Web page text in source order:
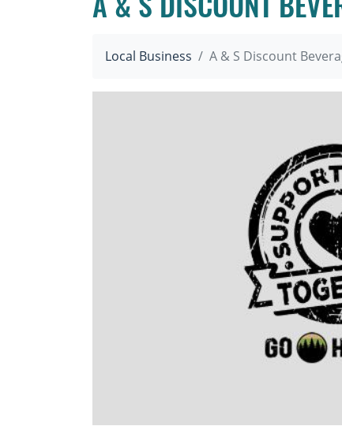
A & S DISCOUNT
Local Business A & S Discount